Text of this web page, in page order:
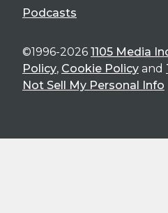
Podcasts
©1996-2026 1105 Media
Policy, Cookie Policy and
Not Sell My Personal Info